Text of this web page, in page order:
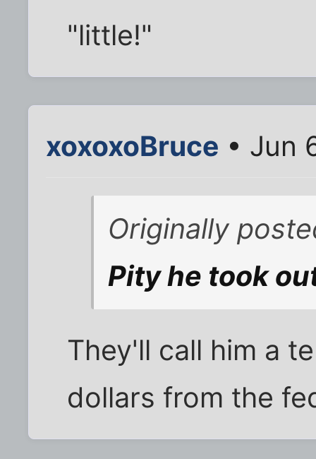
"little!"
xoxoxoBruce • Jun
Originally
Pity he took
They'll call him a
dollars from the